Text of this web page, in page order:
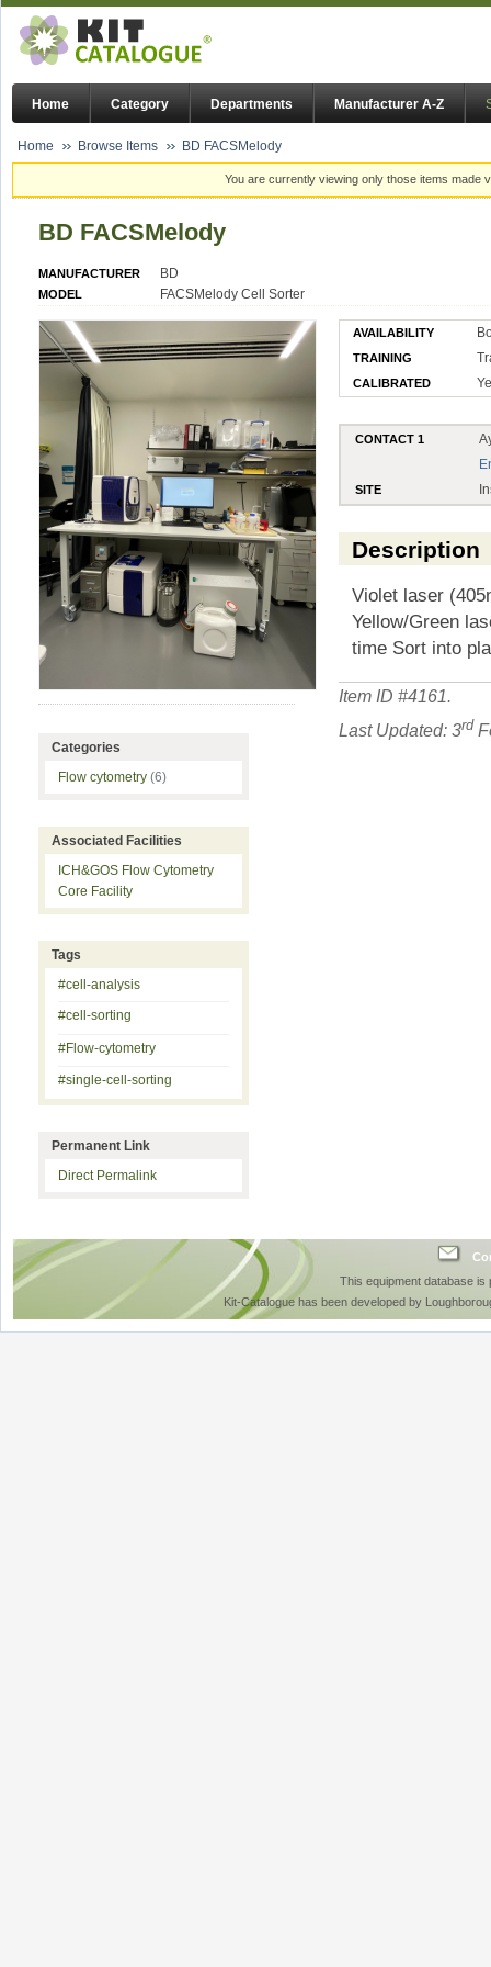
Home Category Departments Manufacturer A-Z
Home Browse Items BD FACSMelody
You are currently viewing only those items made
BD FACSMelody
MANUFACTURER BD
MODEL FACSMelody Cell Sorter
AVAILABILITY
TRAINING
CALIBRATED
CONTACT 1
SITE
Description
Violet laser
Yellow/Green
time Sort into
Item ID #4161.
Last Updated: 3rd
Categories
Flow cytometry (6)
Associated Facilities
ICH&GOS Flow Cytometry
Core Facility
Tags
#cell-analysis
#cell-sorting
#Flow-cytometry
#single-cell-sorting
Permanent Link
Direct Permalink
This equipment database
Kit-Catalogue has been developed by